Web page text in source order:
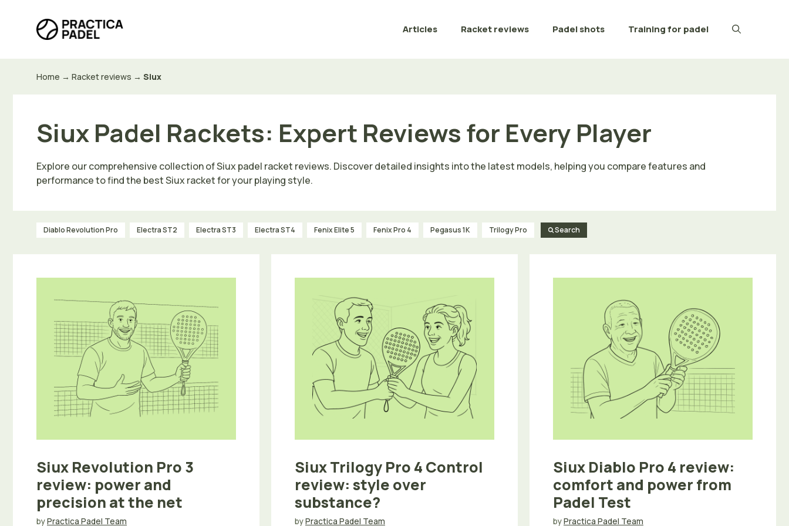
Articles Racket reviews Padel shots Training for padel
Home → Racket reviews → Siux
Siux Padel Rackets: Expert Reviews for Every Player
Explore our comprehensive collection of Siux padel racket reviews. Discover detailed insights into the latest models, helping you compare features and
performance to find the best Siux racket for your playing style.
Diablo Revolution Pro Electra ST2 Electra ST3 Electra ST4 Fenix Elite 5 Fenix Pro 4 Pegasus 1K Trilogy Pro Search
Siux Revolution Pro 3
review: power and
precision at the net
byPractica Padel Team
Siux Trilogy Pro 4 Control
review: style over
substance?
byPractica Padel Team
Siux Diablo Pro 4 review:
comfort and power from
Padel Test
byPractica Padel Team